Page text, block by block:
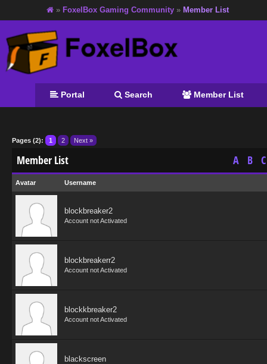
» FoxelBox Gaming Community » Member List
Portal Search Member List
Pages (2): 1 2 Next »
A B C
Member List
Avatar Username
blockbreaker2
Account not Activated
blockbreakerr2
Account not Activated
blockkbreaker2
Account not Activated
blackscreen